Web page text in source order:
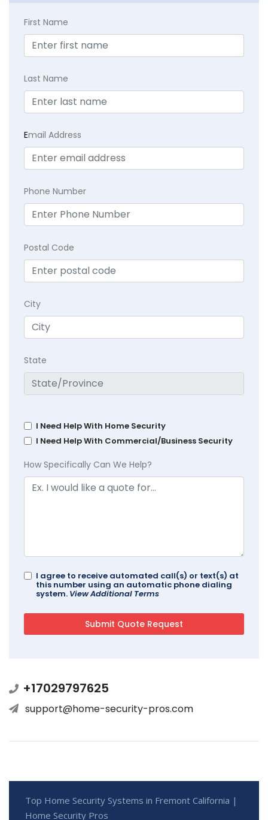
First Name
Last Name
Email Address
Phone Number
Postal Code
City
State
I Need Help With Home Security
I Need Help With Commercial/Business Security
How Specifically Can We Help?
I agree to receive automated call(s) or text(s) at
this number using an automatic phone dialing
system. View Additional Terms
+17029797625
support@home-security-pros.com
Top Home Security Systems in Fremont California |
Home Security Pros